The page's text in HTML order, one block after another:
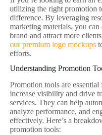
utilizing the right promotion
difference. By leveraging
marketing materials, you
brand and attract more
our premium logo mockups
efforts.
Understanding Promotion
Promotion tools are
increase visibility and drive
services. They can help
analyze performance, and
effectively. Here’s a
promotion tools: